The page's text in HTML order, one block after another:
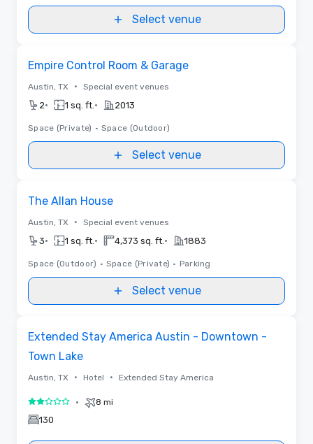
Select venue
Empire Control Room & Garage
Austin, TX • Special event venues
2• 1 sq. ft. • 2013
Space (Private) • Space (Outdoor)
Select venue
The Allan House
Austin, TX • Special event venues
3• 1 sq. ft. • 4,373 sq. ft. • 1883
Space (Outdoor) • Space (Private) • Parking
Select venue
Extended Stay America Austin - Downtown -
Town Lake
Austin, TX • Hotel • Extended Stay America
2 out of 5• 8 mi
130